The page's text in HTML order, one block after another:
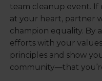
team cleanup event. If
at your heart, partner
champion equality. By
efforts with your
principles and show
community—that